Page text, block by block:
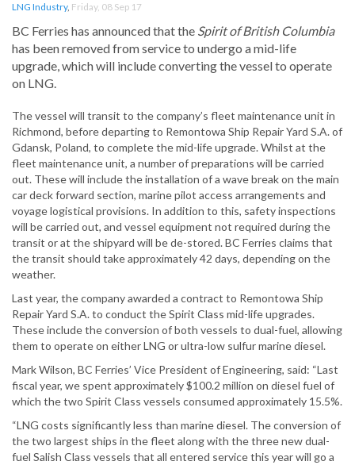
LNG Industry, Friday, 08 Sep 17
BC Ferries has announced that the Spirit of British Columbia
has been removed from service to undergo a mid-life
upgrade, which will include converting the vessel to operate
on LNG.
The vessel will transit to the company’s fleet maintenance unit in
Richmond, before departing to Remontowa Ship Repair Yard S.A. of
Gdansk, Poland, to complete the mid-life upgrade. Whilst at the
fleet maintenance unit, a number of preparations will be carried
out. These will include the installation of a wave break on the main
car deck forward section, marine pilot access arrangements and
voyage logistical provisions. In addition to this, safety inspections
will be carried out, and vessel equipment not required during the
transit or at the shipyard will be de-stored. BC Ferries claims that
the transit should take approximately 42 days, depending on the
weather.
Last year, the company awarded a contract to Remontowa Ship
Repair Yard S.A. to conduct the Spirit Class mid-life upgrades.
These include the conversion of both vessels to dual-fuel, allowing
them to operate on either LNG or ultra-low sulfur marine diesel.
Mark Wilson, BC Ferries’ Vice President of Engineering, said: “Last
fiscal year, we spent approximately $100.2 million on diesel fuel of
which the two Spirit Class vessels consumed approximately 15.5%.
“LNG costs significantly less than marine diesel. The conversion of
the two largest ships in the fleet along with the three new dual-
fuel Salish Class vessels that all entered service this year will go a